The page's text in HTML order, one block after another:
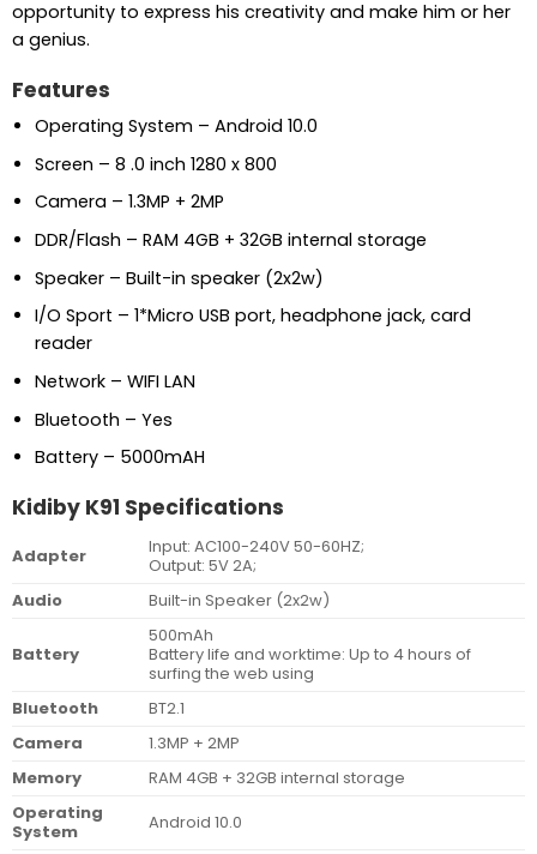
opportunity to express his creativity and make him or her
a genius.
Features
Operating System – Android 10.0
Screen – 8 .0 inch 1280 x 800
Camera – 1.3MP + 2MP
DDR/Flash – RAM 4GB + 32GB internal storage
Speaker – Built-in speaker (2x2w)
I/O Sport – 1*Micro USB port, headphone jack, card
reader
Network – WIFI LAN
Bluetooth – Yes
Battery – 5000mAH
Kidiby K91 Specifications
Adapter
Input: AC100-240V 50-60HZ;
Output: 5V 2A;
Audio
Built-in Speaker (2x2w)
Battery
500mAh
Battery life and worktime: Up to 4 hours of
surfing the web using
Bluetooth
BT2.1
Camera
1.3MP + 2MP
Memory
RAM 4GB + 32GB internal storage
Operating
System
Android 10.0